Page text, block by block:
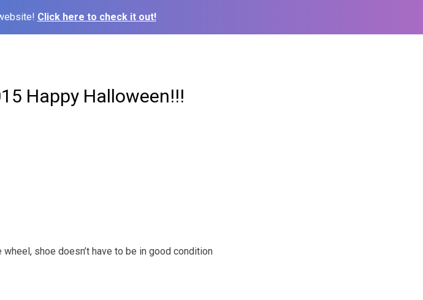
Click here to check it out!
Happy Halloween!!!
shoe doesn’t have to be in good condition